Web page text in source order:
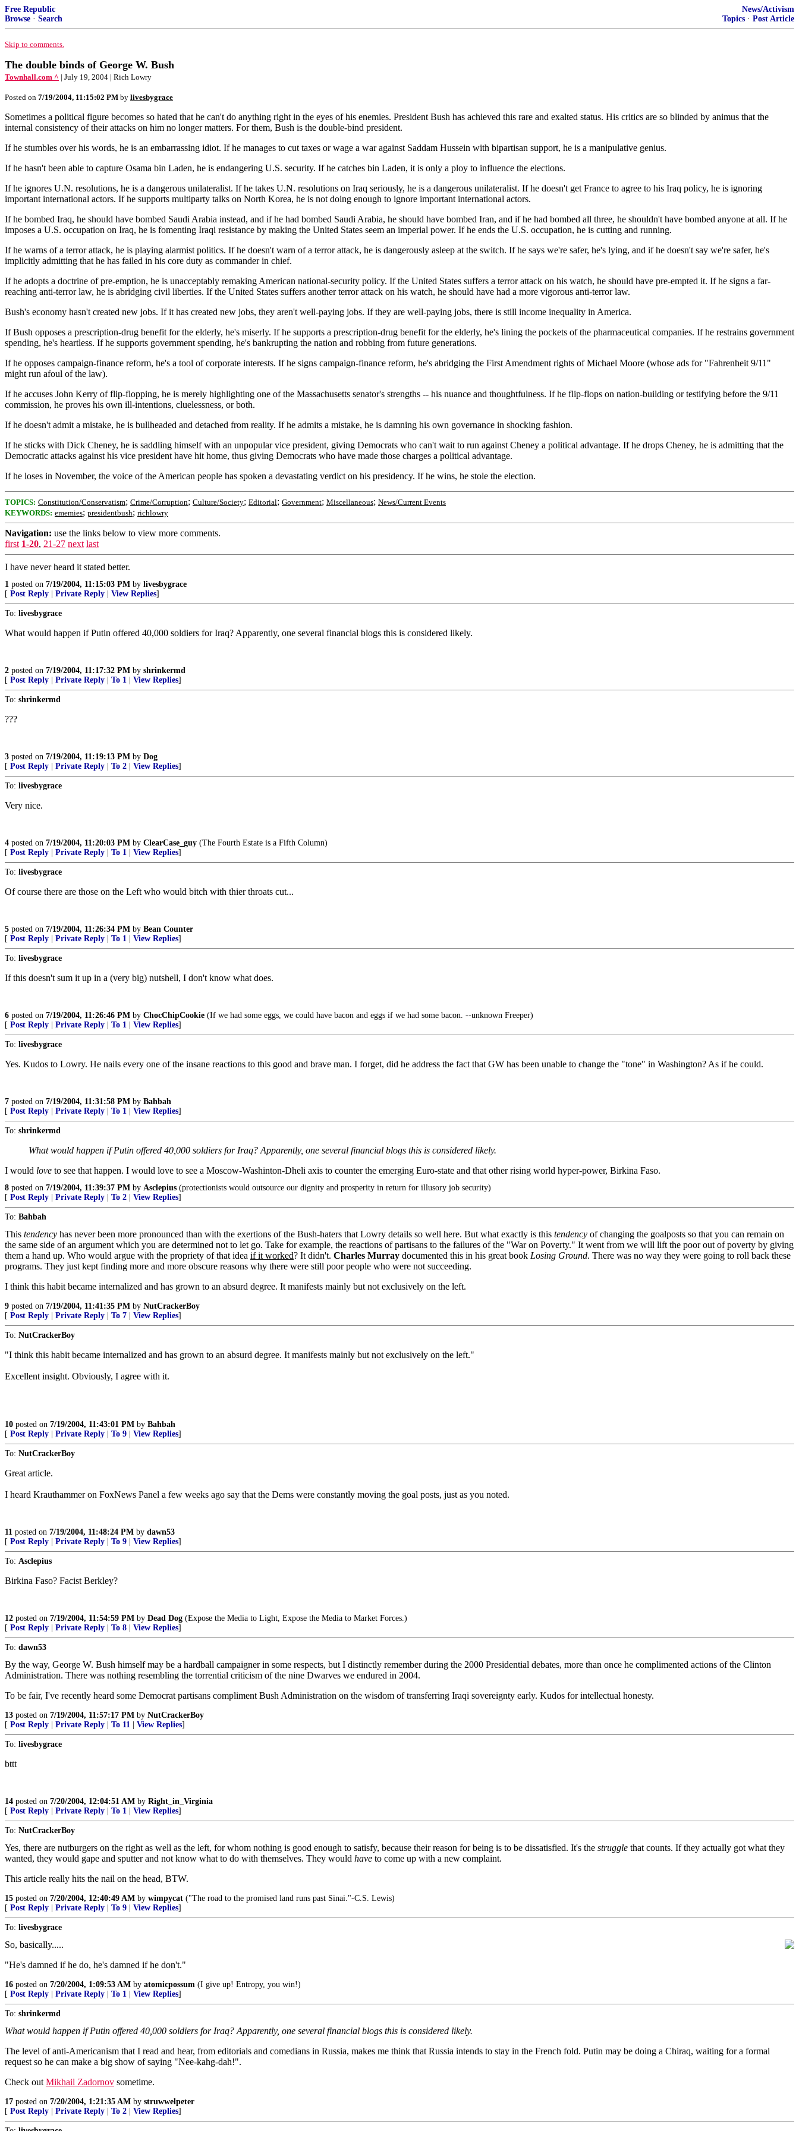
Free Republic
Browse · Search
News/Activism
Topics · Post Article
Skip to comments.
The double binds of George W. Bush
Townhall.com ^ | July 19, 2004 | Rich Lowry
Posted on 7/19/2004, 11:15:02 PM by livesbygrace
Sometimes a political figure becomes so hated that he can't do anything right in the eyes of his enemies. President Bush has achieved this rare and exalted status. His critics are so blinded by animus that the
internal consistency of their attacks on him no longer matters. For them, Bush is the double-bind president.
If he stumbles over his words, he is an embarrassing idiot. If he manages to cut taxes or wage a war against Saddam Hussein with bipartisan support, he is a manipulative genius.
If he hasn't been able to capture Osama bin Laden, he is endangering U.S. security. If he catches bin Laden, it is only a ploy to influence the elections.
If he ignores U.N. resolutions, he is a dangerous unilateralist. If he takes U.N. resolutions on Iraq seriously, he is a dangerous unilateralist. If he doesn't get France to agree to his Iraq policy, he is ignoring
important international actors. If he supports multiparty talks on North Korea, he is not doing enough to ignore important international actors.
If he bombed Iraq, he should have bombed Saudi Arabia instead, and if he had bombed Saudi Arabia, he should have bombed Iran, and if he had bombed all three, he shouldn't have bombed anyone at all. If he
imposes a U.S. occupation on Iraq, he is fomenting Iraqi resistance by making the United States seem an imperial power. If he ends the U.S. occupation, he is cutting and running.
If he warns of a terror attack, he is playing alarmist politics. If he doesn't warn of a terror attack, he is dangerously asleep at the switch. If he says we're safer, he's lying, and if he doesn't say we're safer, he's
implicitly admitting that he has failed in his core duty as commander in chief.
If he adopts a doctrine of pre-emption, he is unacceptably remaking American national-security policy. If the United States suffers a terror attack on his watch, he should have pre-empted it. If he signs a far-
reaching anti-terror law, he is abridging civil liberties. If the United States suffers another terror attack on his watch, he should have had a more vigorous anti-terror law.
Bush's economy hasn't created new jobs. If it has created new jobs, they aren't well-paying jobs. If they are well-paying jobs, there is still income inequality in America.
If Bush opposes a prescription-drug benefit for the elderly, he's miserly. If he supports a prescription-drug benefit for the elderly, he's lining the pockets of the pharmaceutical companies. If he restrains government
spending, he's heartless. If he supports government spending, he's bankrupting the nation and robbing from future generations.
If he opposes campaign-finance reform, he's a tool of corporate interests. If he signs campaign-finance reform, he's abridging the First Amendment rights of Michael Moore (whose ads for "Fahrenheit 9/11"
might run afoul of the law).
If he accuses John Kerry of flip-flopping, he is merely highlighting one of the Massachusetts senator's strengths -- his nuance and thoughtfulness. If he flip-flops on nation-building or testifying before the 9/11
commission, he proves his own ill-intentions, cluelessness, or both.
If he doesn't admit a mistake, he is bullheaded and detached from reality. If he admits a mistake, he is damning his own governance in shocking fashion.
If he sticks with Dick Cheney, he is saddling himself with an unpopular vice president, giving Democrats who can't wait to run against Cheney a political advantage. If he drops Cheney, he is admitting that the
Democratic attacks against his vice president have hit home, thus giving Democrats who have made those charges a political advantage.
If he loses in November, the voice of the American people has spoken a devastating verdict on his presidency. If he wins, he stole the election.
TOPICS: Constitution/Conservatism; Crime/Corruption; Culture/Society; Editorial; Government; Miscellaneous; News/Current Events
KEYWORDS: ememies; presidentbush; richlowry
Navigation: use the links below to view more comments.
first 1-20, 21-27 next last
I have never heard it stated better.
1 posted on 7/19/2004, 11:15:03 PM by livesbygrace
[ Post Reply Private Reply View Replies]
To: livesbygrace
What would happen if Putin offered 40,000 soldiers for Iraq? Apparently, one several financial blogs this is considered likely.
2 posted on 7/19/2004, 11:17:32 PM by shrinkermd
[ Post Reply Private Reply To 1 View Replies]
To: shrinkermd
???
3 posted on 7/19/2004, 11:19:13 PM by Dog
[ Post Reply Private Reply To 2 View Replies]
To: livesbygrace
Very nice.
4 posted on 7/19/2004, 11:20:03 PM by ClearCase_guy (The Fourth Estate is a Fifth Column)
[ Post Reply Private Reply To 1 View Replies]
To: livesbygrace
Of course there are those on the Left who would bitch with thier throats cut...
5 posted on 7/19/2004, 11:26:34 PM by Bean Counter
[ Post Reply Private Reply To 1 View Replies]
To: livesbygrace
If this doesn't sum it up in a (very big) nutshell, I don't know what does.
6 posted on 7/19/2004, 11:26:46 PM by ChocChipCookie (If we had some eggs, we could have bacon and eggs if we had some bacon. --unknown Freeper)
[ Post Reply Private Reply To 1 View Replies]
To: livesbygrace
Yes. Kudos to Lowry. He nails every one of the insane reactions to this good and brave man. I forget, did he address the fact that GW has been unable to change the "tone" in Washington? As if he could.
7 posted on 7/19/2004, 11:31:58 PM by Bahbah
[ Post Reply Private Reply To 1 View Replies]
To: shrinkermd
What would happen if Putin offered 40,000 soldiers for Iraq? Apparently, one several financial blogs this is considered likely.
I would love to see that happen. I would love to see a Moscow-Washinton-Dheli axis to counter the emerging Euro-state and that other rising world hyper-power, Birkina Faso.
8 posted on 7/19/2004, 11:39:37 PM by Asclepius (protectionists would outsource our dignity and prosperity in return for illusory job security)
[ Post Reply Private Reply To 2 View Replies]
To: Bahbah
This tendency has never been more pronounced than with the exertions of the Bush-haters that Lowry details so well here. But what exactly is this tendency of changing the goalposts so that you can remain on
the same side of an argument which you are determined not to let go. Take for example, the reactions of partisans to the failures of the "War on Poverty." It went from we will lift the poor out of poverty by giving
them a hand up. Who would argue with the propriety of that idea if it worked? It didn't. Charles Murray documented this in his great book Losing Ground. There was no way they were going to roll back these
programs. They just kept finding more and more obscure reasons why there were still poor people who were not succeeding.
I think this habit became internalized and has grown to an absurd degree. It manifests mainly but not exclusively on the left.
9 posted on 7/19/2004, 11:41:35 PM by NutCrackerBoy
[ Post Reply Private Reply To 7 View Replies]
To: NutCrackerBoy
"I think this habit became internalized and has grown to an absurd degree. It manifests mainly but not exclusively on the left."
Excellent insight. Obviously, I agree with it.
10 posted on 7/19/2004, 11:43:01 PM by Bahbah
[ Post Reply Private Reply To 9 View Replies]
To: NutCrackerBoy
Great article.
I heard Krauthammer on FoxNews Panel a few weeks ago say that the Dems were constantly moving the goal posts, just as you noted.
11 posted on 7/19/2004, 11:48:24 PM by dawn53
[ Post Reply Private Reply To 9 View Replies]
To: Asclepius
Birkina Faso? Facist Berkley?
12 posted on 7/19/2004, 11:54:59 PM by Dead Dog (Expose the Media to Light, Expose the Media to Market Forces.)
[ Post Reply Private Reply To 8 View Replies]
To: dawn53
By the way, George W. Bush himself may be a hardball campaigner in some respects, but I distinctly remember during the 2000 Presidential debates, more than once he complimented actions of the Clinton
Administration. There was nothing resembling the torrential criticism of the nine Dwarves we endured in 2004.
To be fair, I've recently heard some Democrat partisans compliment Bush Administration on the wisdom of transferring Iraqi sovereignty early. Kudos for intellectual honesty.
13 posted on 7/19/2004, 11:57:17 PM by NutCrackerBoy
[ Post Reply Private Reply To 11 View Replies]
To: livesbygrace
bttt
14 posted on 7/20/2004, 12:04:51 AM by Right_in_Virginia
[ Post Reply Private Reply To 1 View Replies]
To: NutCrackerBoy
Yes, there are nutburgers on the right as well as the left, for whom nothing is good enough to satisfy, because their reason for being is to be dissatisfied. It's the struggle that counts. If they actually got what they
wanted, they would gape and sputter and not know what to do with themselves. They would have to come up with a new complaint.
This article really hits the nail on the head, BTW.
15 posted on 7/20/2004, 12:40:49 AM by wimpycat ("The road to the promised land runs past Sinai."-C.S. Lewis)
[ Post Reply Private Reply To 9 View Replies]
To: livesbygrace
So, basically.....
"He's damned if he do, he's damned if he don't."
16 posted on 7/20/2004, 1:09:53 AM by atomicpossum (I give up! Entropy, you win!)
[ Post Reply Private Reply To 1 View Replies]
To: shrinkermd
What would happen if Putin offered 40,000 soldiers for Iraq? Apparently, one several financial blogs this is considered likely.
The level of anti-Americanism that I read and hear, from editorials and comedians in Russia, makes me think that Russia intends to stay in the French fold. Putin may be doing a Chiraq, waiting for a formal
request so he can make a big show of saying "Nee-kahg-dah!".
Check out Mikhail Zadornov sometime.
17 posted on 7/20/2004, 1:21:35 AM by struwwelpeter
[ Post Reply Private Reply To 2 View Replies]